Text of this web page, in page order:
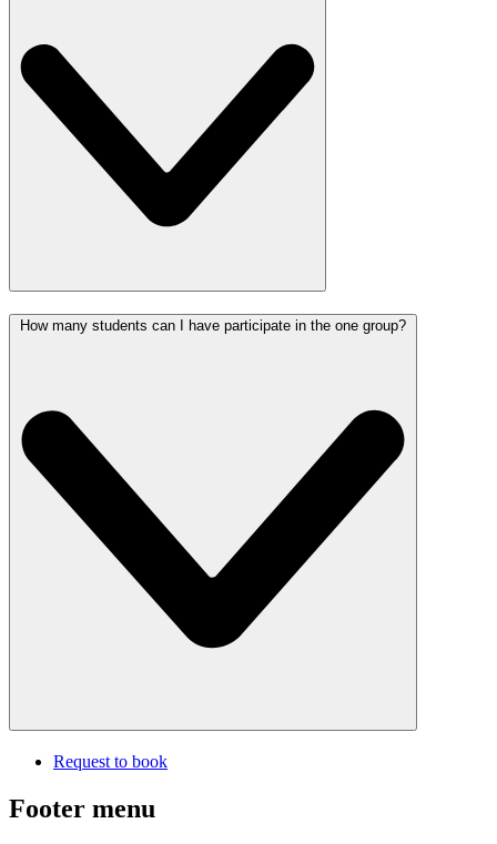
How many students can I have participate in the one group?
Request to book
Footer menu